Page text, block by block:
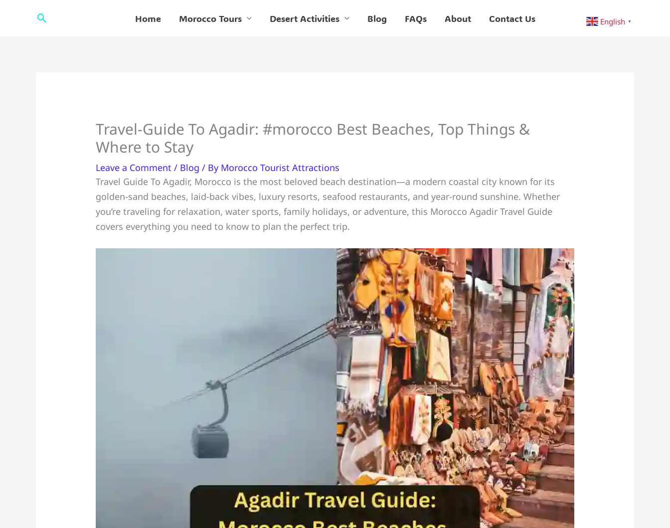
Search Home Morocco Tours Desert Activities Blog FAQs About Contact Us English ▼
Travel-Guide To Agadir: #morocco Best Beaches, Top Things &
Where to Stay
Leave a Comment / Blog / By Morocco Tourist Attractions
Travel Guide To Agadir, Morocco is the most beloved beach destination—a modern coastal city known for its
golden-sand beaches, laid-back vibes, luxury resorts, seafood restaurants, and year-round sunshine. Whether
you’re traveling for relaxation, water sports, family holidays, or adventure, this Morocco Agadir Travel Guide
covers everything you need to know to plan the perfect trip.